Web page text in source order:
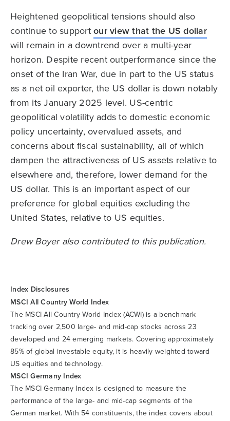
Heightened geopolitical tensions should also
continue to supportour view that the US dollar
will remain in a downtrend over a multi-year
horizon. Despite recent outperformance since the
onset of the Iran War, due in part to the US status
as a net oil exporter, the US dollar is down notably
from its January 2025 level. US-centric
geopolitical volatility adds to domestic economic
policy uncertainty, overvalued assets, and
concerns about fiscal sustainability, all of which
dampen the attractiveness of US assets relative to
elsewhere and, therefore, lower demand for the
US dollar. This is an important aspect of our
preference for global equities excluding the
United States, relative to US equities.
Drew Boyer also contributed to this publication.
Index Disclosures
MSCI All Country World Index
The MSCI All Country World Index (ACWI) is a benchmark
tracking over 2,500 large- and mid-cap stocks across 23
developed and 24 emerging markets. Covering approximately
85% of global investable equity, it is heavily weighted toward
US equities and technology.
MSCI Germany Index
The MSCI Germany Index is designed to measure the
performance of the large- and mid-cap segments of the
German market. With 54 constituents, the index covers about